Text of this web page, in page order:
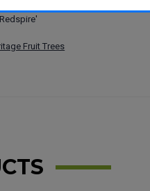
Fruit Trees